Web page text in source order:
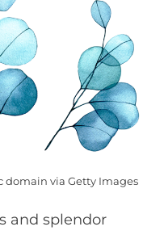
domain via Getty Images
and splendor